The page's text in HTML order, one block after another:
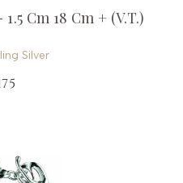
Cm 18 Cm + (V.T.)
Silver